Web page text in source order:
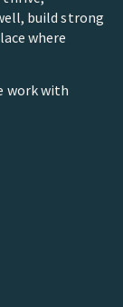
build strong
where
work with